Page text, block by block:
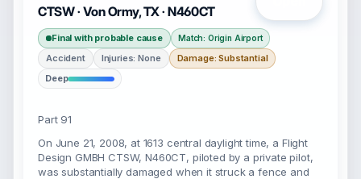
CTSW · Von Ormy, TX · N460CT
Final with probable cause Match: Origin Airport
Accident Injuries: None
Damage: Substantial
Deep
Part 91
On June 21, 2008, at 1613 central daylight time, a Flight
Design GMBH CTSW, N460CT, piloted by a private pilot,
was substantially damaged when it struck a fence and